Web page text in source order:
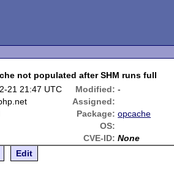
not populated after SHM runs full
21 21:47 UTC Modified: -
Assigned:
Package: opcache
OS:
CVE-ID: None
Edit